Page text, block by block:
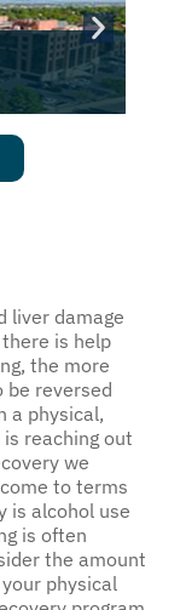
liver damage
is help
the more
be reversed
a physical,
reaching out
we
to terms
is alcohol use
is often
the amount
physical